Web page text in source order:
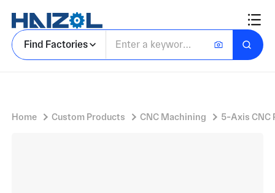
Find Factories
Home Custom Products CNC Machining 5-Axis CNC